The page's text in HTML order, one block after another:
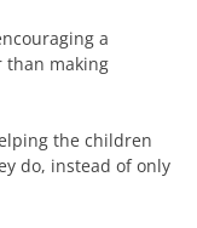
a
than making
the children
do, instead of only